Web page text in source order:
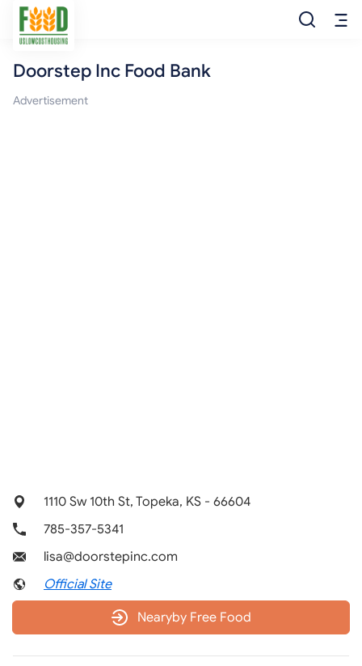
Free Food
Doorstep Inc Food Bank
Advertisement
1110 Sw 10th St, Topeka, KS - 66604
785-357-5341
lisa@doorstepinc.com
Official Site
Nearyby Free Food